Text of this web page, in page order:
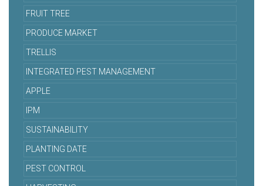
FRUIT TREE
PRODUCE MARKET
TRELLIS
INTEGRATED PEST MANAGEMENT
APPLE
IPM
SUSTAINABILITY
PLANTING DATE
PEST CONTROL